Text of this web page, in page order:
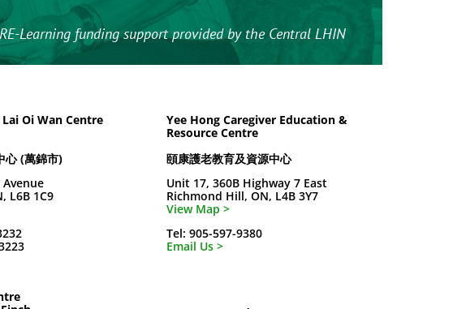
Learning funding support provided by the Central LHIN
Oi Wan Centre
心 (萬錦市)
L6B 1C9
Yee Hong Caregiver Education &
Resource Centre
頤康護老教育及資源中心
Unit 17, 360B Highway 7 East
Richmond Hill, ON, L4B 3Y7
View Map >
Tel: 905-597-9380
Email Us >